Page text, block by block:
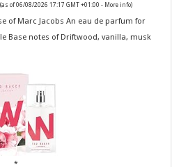
(as of 06/08/2026 17:17 GMT +01:00 - More info)
of Marc Jacobs An eau de parfum for
Base notes of Driftwood, vanilla, musk